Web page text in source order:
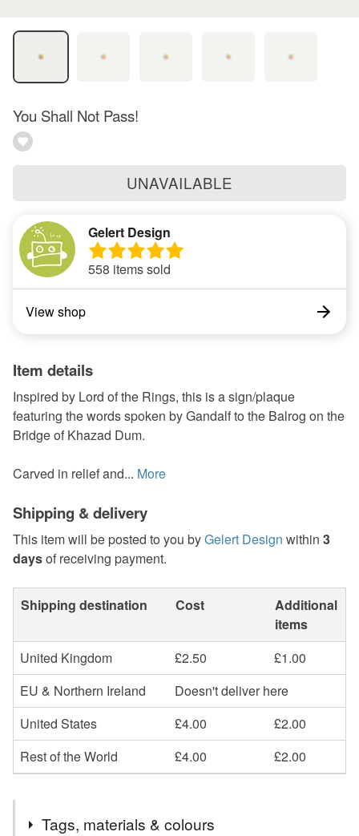
You Shall Not Pass!
UNAVAILABLE
Gelert Design
558 items sold
View shop
Item details
Inspired by Lord of the Rings, this is a sign/plaque
featuring the words spoken by Gandalf to the Balrog on the
Bridge of Khazad Dum.
Carved in relief and... More
Shipping & delivery
This item will be posted to you byGelert Design within 3
daysof receiving payment.
Shipping destination Cost
Additional
items
United Kingdom
£2.50
£1.00
EU & Northern Ireland
Doesn't deliver here
United States
£4.00
£2.00
Rest of the World
£4.00 £2.00
Tags, materials & colours